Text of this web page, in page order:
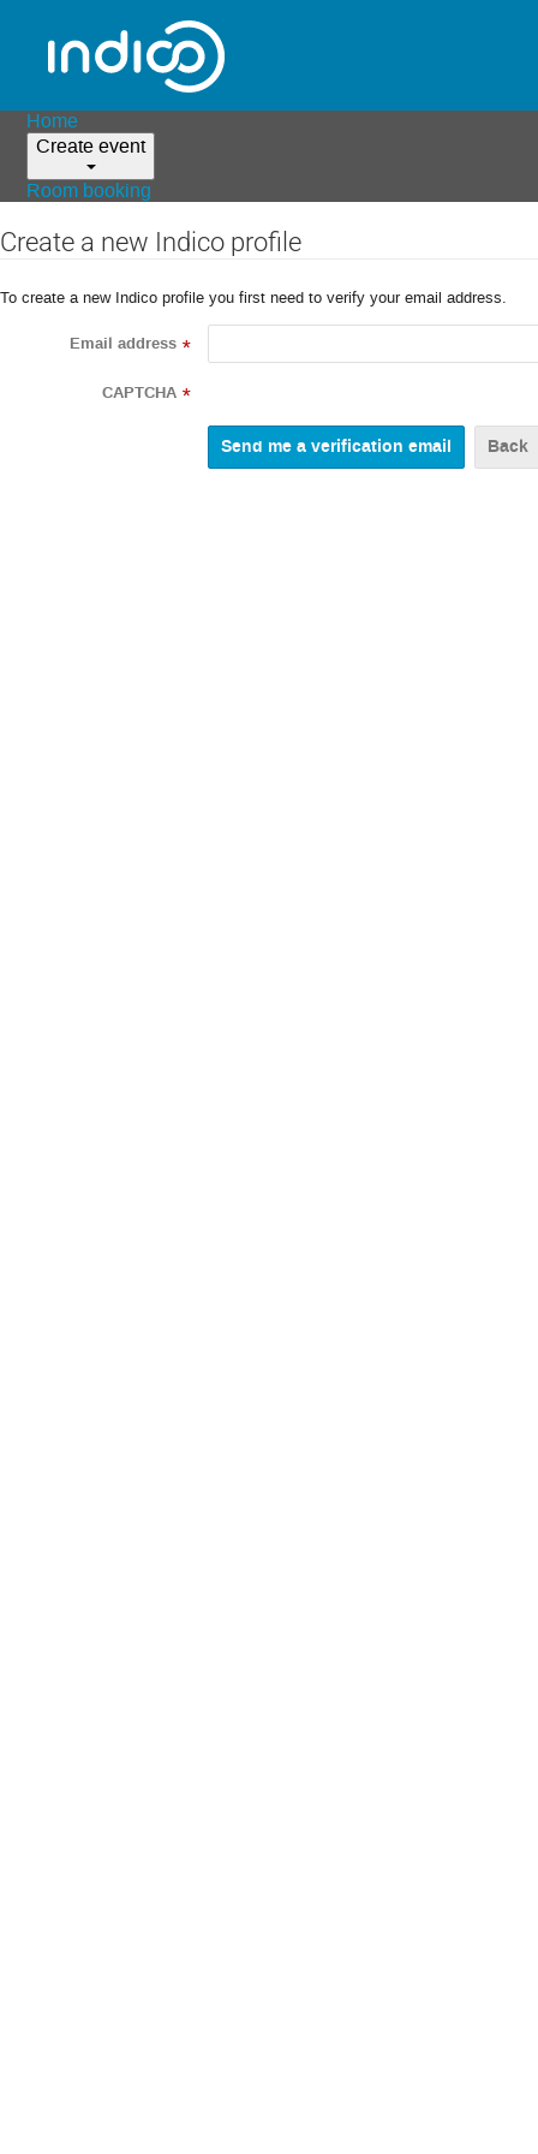
Home
Create event
Room booking
Create a new Indico profile
To create a new Indico profile you first need to verify your email address.
Email address *
CAPTCHA *
Back